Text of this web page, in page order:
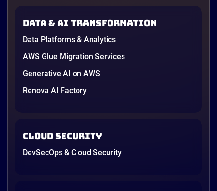
Data & AI transformation
Data Platforms & Analytics
AWS Glue Migration Services
Generative AI on AWS
Renova AI Factory
Cloud Security
DevSecOps & Cloud Security